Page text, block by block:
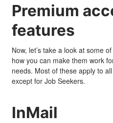
Premium
features
Now, let’s take a look at some
how you can make them work
needs. Most of these apply to
except for Job Seekers.
InMail